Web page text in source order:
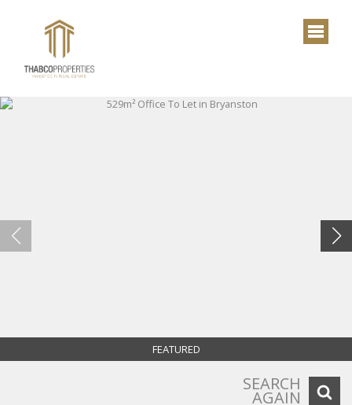
FEATURED
SEARCH
AGAIN